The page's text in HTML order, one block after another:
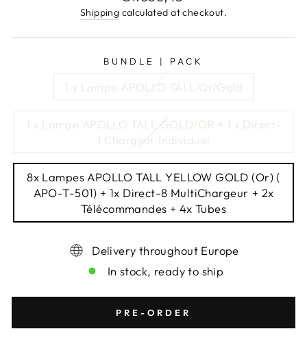
price
Shipping calculated at checkout.
BUNDLE | PACK
1 x Lampe APOLLO TALL Or/Gold
1 x Lampe APOLLO TALL GOLD/OR + 1 x Direct-
1 Chargeur Individuel
8x Lampes APOLLO TALL YELLOW GOLD (Or) (
APO-T-501) + 1x Direct-8 MultiChargeur + 2x
Télécommandes + 4x Tubes
Delivery throughout Europe
In stock, ready to ship
PRE-ORDER